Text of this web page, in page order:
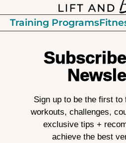
Training Programs
Sign up to be the first to
workouts, challenges,
exclusive tips +
achieve the best